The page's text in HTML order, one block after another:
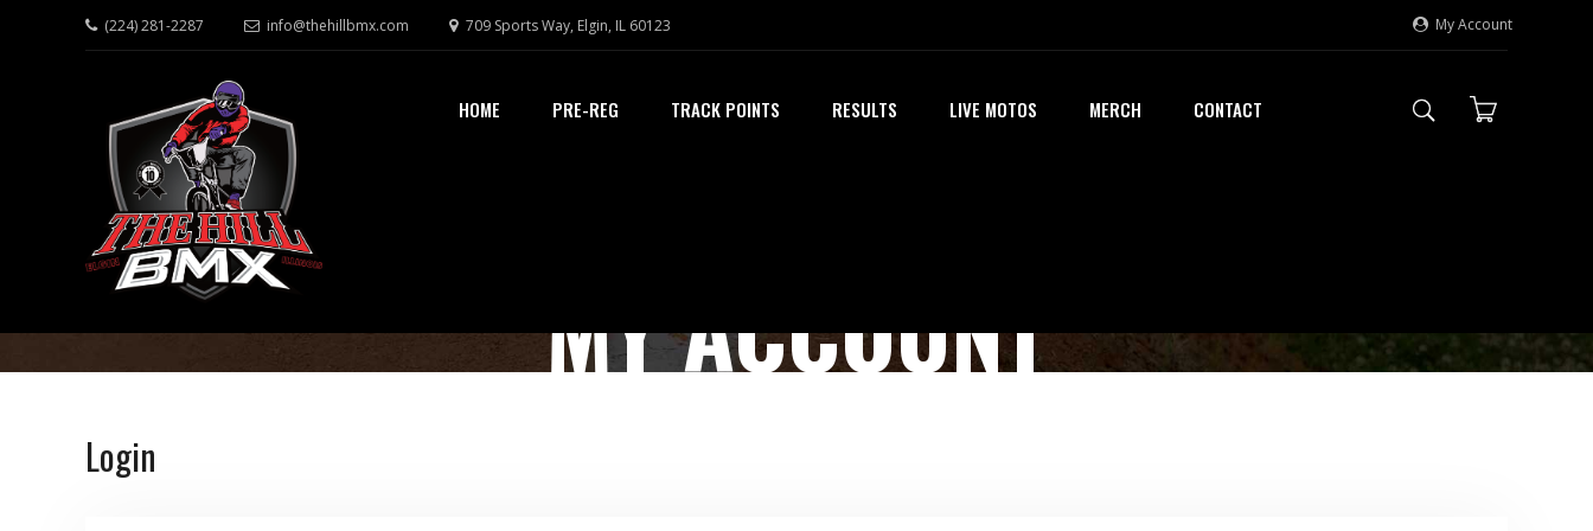
(224) 281-2287 info@thehillbmx.com 709 Sports Way, Elgin, IL 60123 My Account
HOME PRE-REG TRACK POINTS RESULTS LIVE MOTOS MERCH CONTACT
MY ACCOUNT
Login